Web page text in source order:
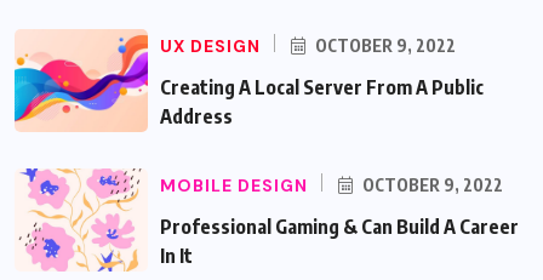
UX DESIGN OCTOBER 9, 2022
Creating A Local Server From A Public
Address
MOBILE DESIGN OCTOBER 9, 2022
Professional Gaming & Can Build A Career
In It